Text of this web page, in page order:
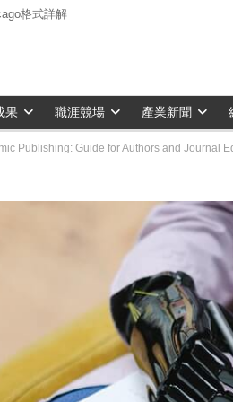
格式詳解
果 職涯競場 產業新聞
Publishing: Guide for Authors and Journal